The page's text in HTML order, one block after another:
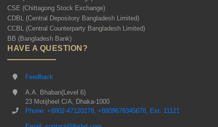
CSE (Chittagong Stock Exchange)
CDBL (Central Depository Bangladesh Limited)
CCBL (Central Counterparty Bangladesh Limited)
BB (Bangladesh Bank)
HAVE A QUESTION?
Feedback
A.A. Bhaban(Level 6)
23 Motijheel C/A, Dhaka-1000
Phone: +8802-47120278, +8809678345678, Ext: 11121